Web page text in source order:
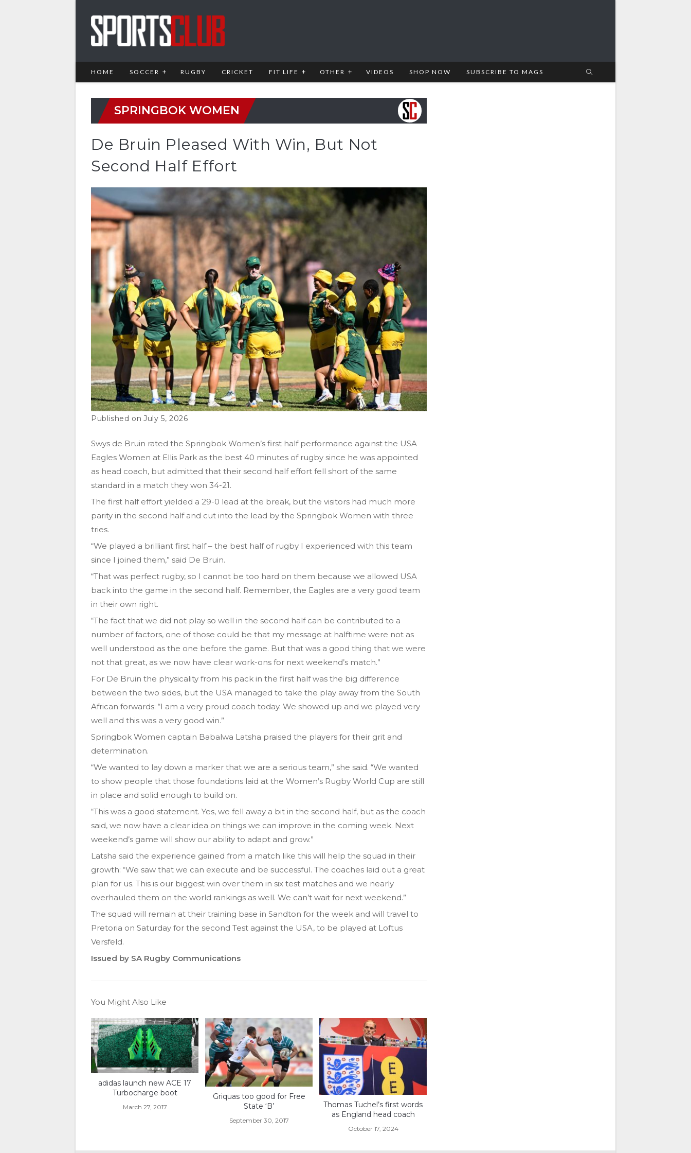
HOME SOCCER RUGBY CRICKET FIT LIFE OTHER VIDEOS SHOP NOW SUBSCRIBE TO MAGS
SPRINGBOK WOMEN
De Bruin Pleased With Win, But Not
Second Half Effort
July 5, 2026
Swys de Bruin rated the Springbok Women’s first half performance against the USA
Eagles Women at Ellis Park as the best 40 minutes of rugby since he was appointed
as head coach, but admitted that their second half effort fell short of the same
standard in a match they won 34-21.
The first half effort yielded a 29-0 lead at the break, but the visitors had much more
parity in the second half and cut into the lead by the Springbok Women with three
tries.
“We played a brilliant first half – the best half of rugby I experienced with this team
since I joined them,” said De Bruin.
“That was perfect rugby, so I cannot be too hard on them because we allowed USA
back into the game in the second half. Remember, the Eagles are a very good team
in their own right.
“The fact that we did not play so well in the second half can be contributed to a
number of factors, one of those could be that my message at halftime were not as
well understood as the one before the game. But that was a good thing that we were
not that great, as we now have clear work-ons for next weekend’s match.”
For De Bruin the physicality from his pack in the first half was the big difference
between the two sides, but the USA managed to take the play away from the South
African forwards: “I am a very proud coach today. We showed up and we played very
well and this was a very good win.”
Springbok Women captain Babalwa Latsha praised the players for their grit and
determination.
“We wanted to lay down a marker that we are a serious team,” she said. “We wanted
to show people that those foundations laid at the Women’s Rugby World Cup are still
in place and solid enough to build on.
“This was a good statement. Yes, we fell away a bit in the second half, but as the coach
said, we now have a clear idea on things we can improve in the coming week. Next
weekend’s game will show our ability to adapt and grow.”
Latsha said the experience gained from a match like this will help the squad in their
growth: “We saw that we can execute and be successful. The coaches laid out a great
plan for us. This is our biggest win over them in six test matches and we nearly
overhauled them on the world rankings as well. We can’t wait for next weekend.”
The squad will remain at their training base in Sandton for the week and will travel to
Pretoria on Saturday for the second Test against the USA, to be played at Loftus
Versfeld.
Issued by SA Rugby Communications
You Might Also Like
adidas launch new ACE 17
Turbocharge boot
March 27, 2017
Griquas too good for Free
State ‘B’
September 30, 2017
Thomas Tuchel’s first words
as England head coach
October 17, 2024